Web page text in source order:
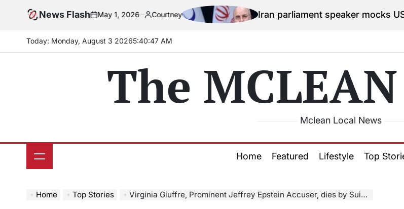
News Flash
on
May 1, 2026
Posted
by
Courtney Iran parliament speaker mocks US naval
Today: Monday, August 3 20265:40:48 AM
The
Mclean Local News
Home Featured Lifestyle Top
Home Top Stories Virginia Giuffre, Prominent Jeffrey Epstein Accuser, dies by Suicide